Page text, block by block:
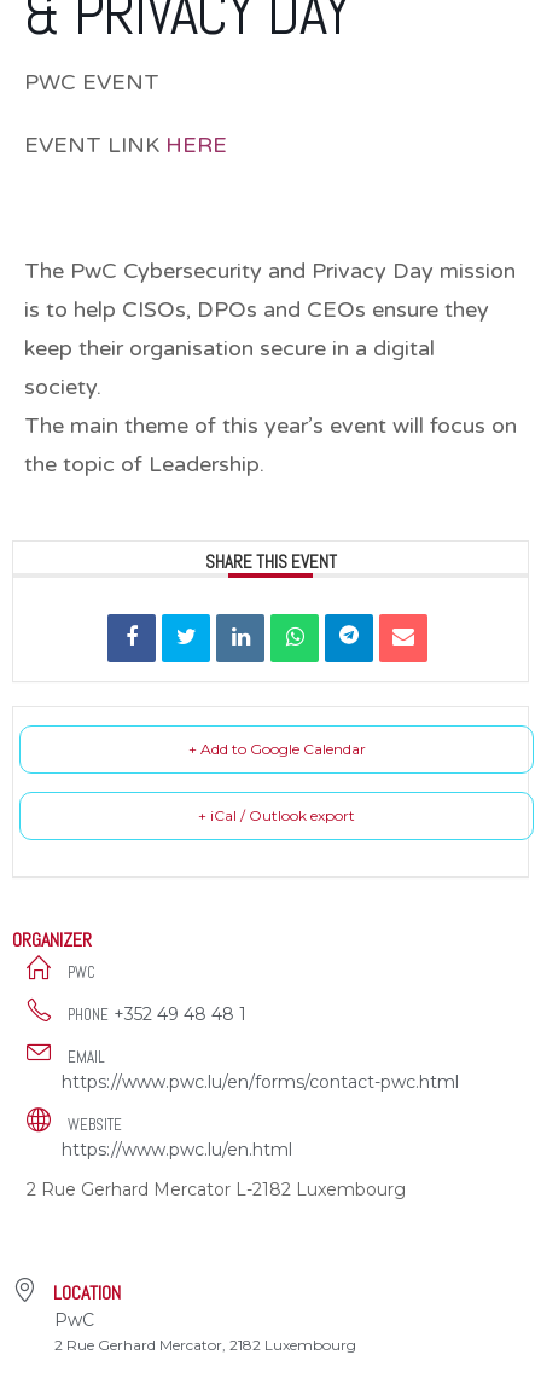
PWC EVENT
EVENT LINK HERE
The PwC Cybersecurity and Privacy Day mission
is to help CISOs, DPOs and CEOs ensure they
keep their organisation secure in a digital
society.
The main theme of this year’s event will focus on
the topic of Leadership.
SHARE THIS EVENT
+ Add to Google Calendar
+ iCal / Outlook export
ORGANIZER
PWC
PHONE +352 49 48 48 1
EMAIL
https://www.pwc.lu/en/forms/contact-pwc.html
WEBSITE
https://www.pwc.lu/en.html
2 Rue Gerhard Mercator L-2182 Luxembourg
LOCATION
PwC
2 Rue Gerhard Mercator, 2182 Luxembourg